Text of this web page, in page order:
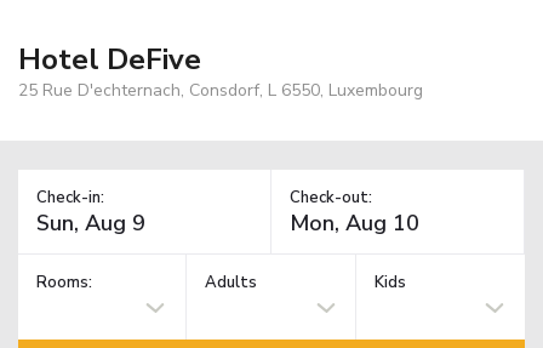
Hotel DeFive
25 Rue D'echternach, Consdorf, L 6550, Luxembourg
Check-in: Check-out:
Rooms: Adults Kids